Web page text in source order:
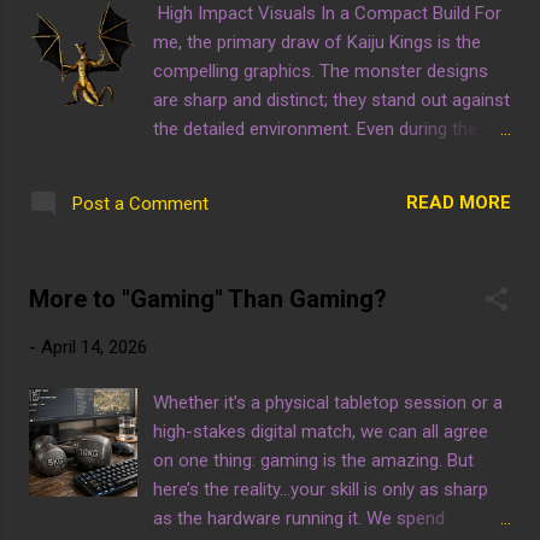
enhancement. Win or Get Wiped 2: When
Fate Dies by A.A.P. Game Studio
High Impact Visuals In a Compact Build For
me, the primary draw of Kaiju Kings is the
compelling graphics. The monster designs
are sharp and distinct; they stand out against
the detailed environment. Even during the
palette. Don't let the battle time fool you, this
Post a Comment READ MORE
More to "Gaming" Than Gaming?
- April 14, 2026
Whether it’s a physical tabletop session or a
high-stakes digital match, we can all agree
on one thing: gaming is the amazing. But
here’s the reality...your skill is only as sharp
as the hardware running it. We spend